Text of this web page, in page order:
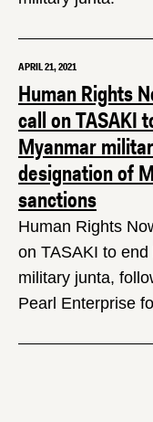
APRIL 21, 2021
Human Rights
call on TASAKI
Myanmar
designation of
sanctions
Human Rights
on TASAKI to
military junta,
Pearl Enterprise